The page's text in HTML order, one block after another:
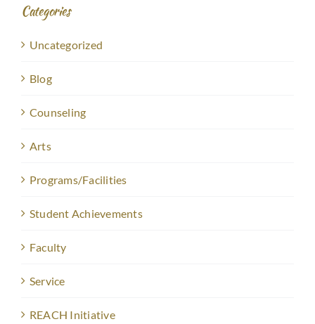
Categories
Uncategorized
Blog
Counseling
Arts
Programs/Facilities
Student Achievements
Faculty
Service
REACH Initiative